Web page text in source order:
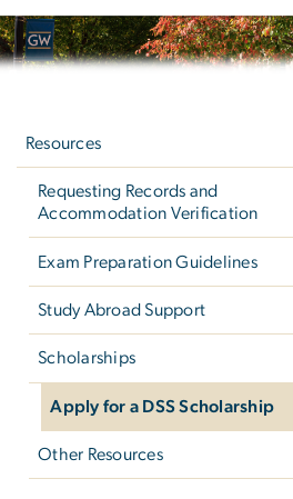
Resources
Requesting Records and
Accommodation Verification
Exam Preparation Guidelines
Study Abroad Support
Scholarships
Apply for a DSS Scholarship
Other Resources